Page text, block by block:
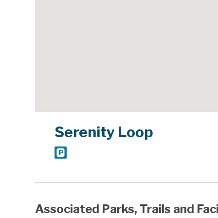
Serenity Loop
Associated Parks, Trails and